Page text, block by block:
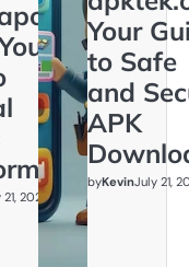
2026
Your
to Safe
and
APK
byKevinJuly 21,